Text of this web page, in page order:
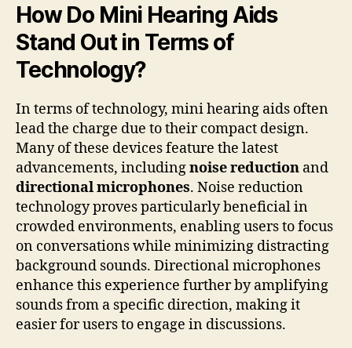
How Do Mini Hearing Aids
Stand Out in Terms of
Technology?
In terms of technology, mini hearing aids often
lead the charge due to their compact design.
Many of these devices feature the latest
advancements, includingnoise reduction and
directional microphones. Noise reduction
technology proves particularly beneficial in
crowded environments, enabling users to focus
on conversations while minimizing distracting
background sounds. Directional microphones
enhance this experience further by amplifying
sounds from a specific direction, making it
easier for users to engage in discussions.